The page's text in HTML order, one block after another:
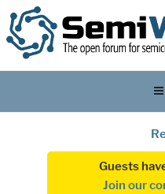
Guests
Join our